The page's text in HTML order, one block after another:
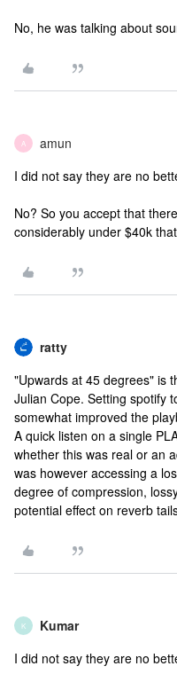
No, he was talking about
A amun
I did not say they are no
No? So you accept that
considerably under $40k
ratty
"Upwards at 45 degrees" is
Julian Cope. Setting spotify
somewhat improved the
A quick listen on a single
whether this was real or an
was however accessing a
degree of compression,
potential effect on reverb
K Kumar
I did not say they are no